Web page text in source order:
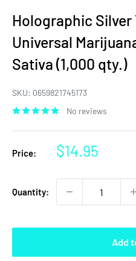
Holographic
Universal
Sativa (1,000 qty.)
SKU: 0659821745173
No reviews
Price:
Sale
$14.95
Quantity:
Add